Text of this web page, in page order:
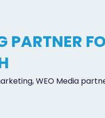
PARTNER
WEO Media